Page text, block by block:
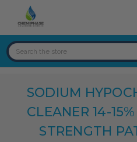
SODIUM
CLEANER 14-
STRENGTH